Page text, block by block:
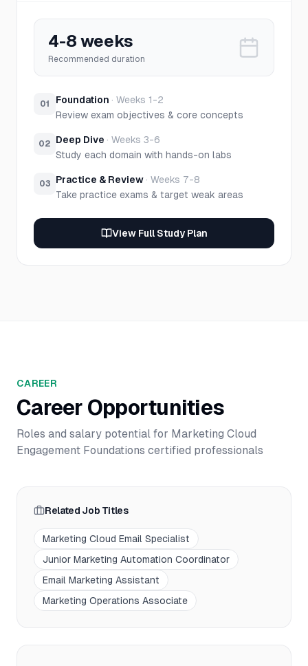
4-8 weeks
Recommended duration
01 Foundation · Weeks 1-2
Review exam objectives & core concepts
02 Deep Dive · Weeks 3-6
Study each domain with hands-on labs
03 Practice & Review · Weeks 7-8
Take practice exams & target weak areas
View Full Study Plan
CAREER
Career Opportunities
Roles and salary potential for Marketing Cloud
Engagement Foundations certified professionals
Related Job Titles
Marketing Cloud Email Specialist
Junior Marketing Automation Coordinator
Email Marketing Assistant
Marketing Operations Associate